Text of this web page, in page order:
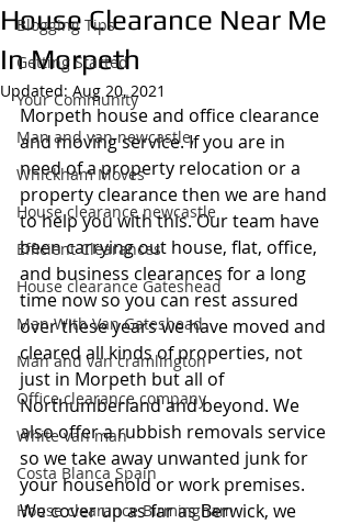
Blogging Tips
Getting Started
Your Community
Man and van newcastle,
Whickham Moves
House clearance newcastle
Efficient Clearances
House clearance Gateshead
Man With Van Gateshead
Man and van cramlington
Office clearance company
White van man
Costa Blanca Spain
House clearance Birmingham
House Clearance Near Me
In Morpeth
Updated: Aug 20, 2021
Morpeth house and office clearance
and moving service. If you are in
need of a property relocation or a
property clearance then we are hand
to help you with this. Our team have
been carrying out house, flat, office,
and business clearances for a long
time now so you can rest assured
over these years we have moved and
cleared all kinds of properties, not
just in Morpeth but all of
Northumberland and beyond. We
also offer a rubbish removals service
so we take away unwanted junk for
your household or work premises.
We cover up as far as Berwick, we